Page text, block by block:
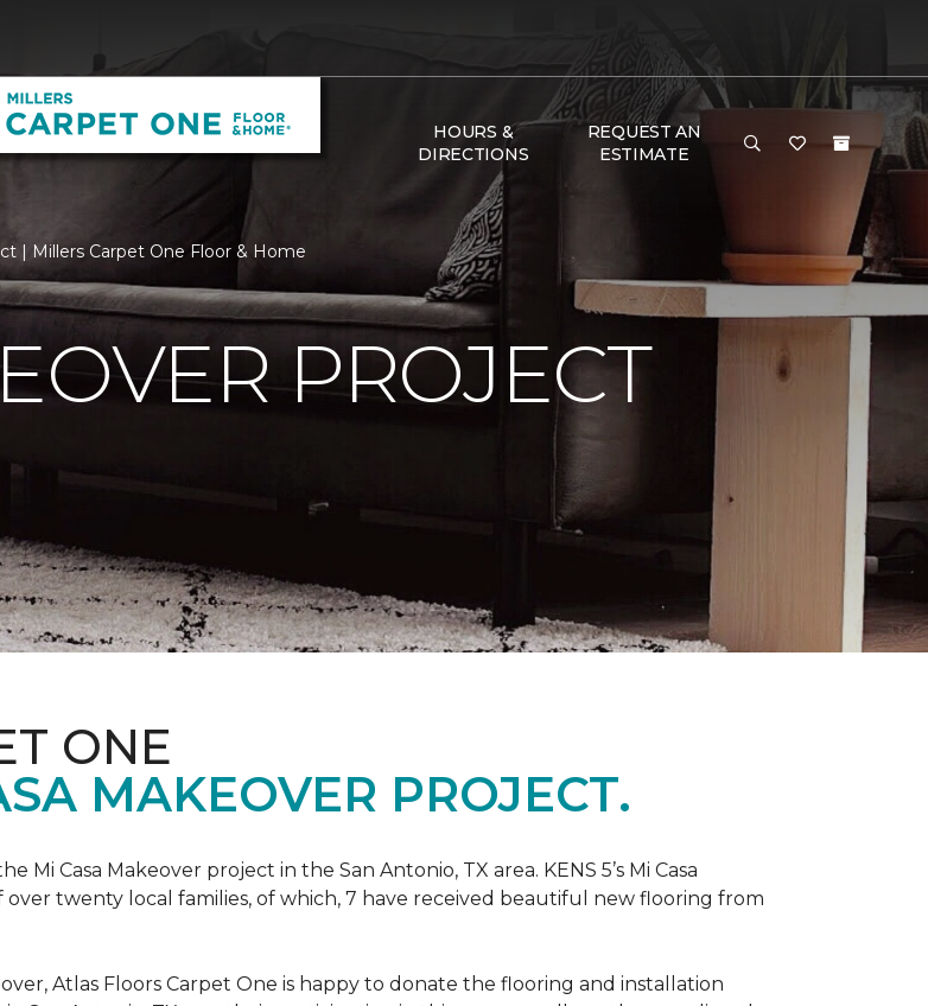
HOURS &
DIRECTIONS
REQUEST AN
ESTIMATE
| Millers Carpet One Floor & Home
PROJECT
ONE
MAKEOVER PROJECT.
Casa Makeover project in the San Antonio, TX area. KENS 5’s Mi Casa
twenty local families, of which, 7 have received beautiful new flooring from
Atlas Floors Carpet One is happy to donate the flooring and installation